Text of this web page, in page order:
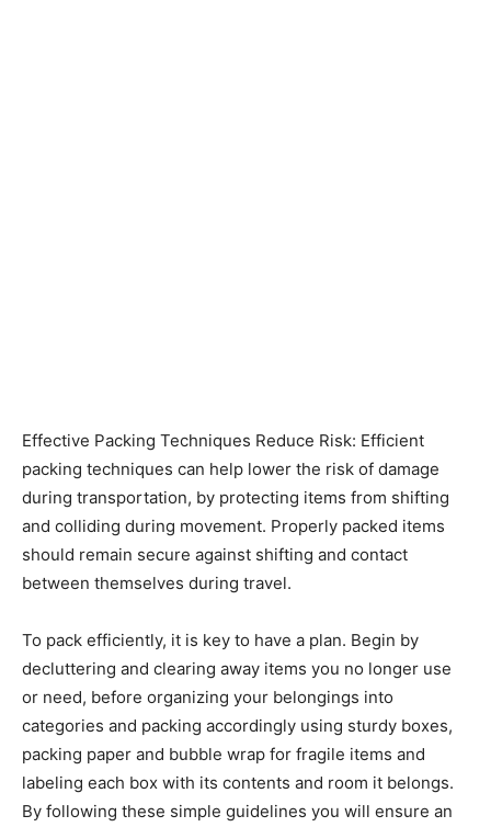
Effective Packing Techniques Reduce Risk: Efficient
packing techniques can help lower the risk of damage
during transportation, by protecting items from shifting
and colliding during movement. Properly packed items
should remain secure against shifting and contact
between themselves during travel.
To pack efficiently, it is key to have a plan. Begin by
decluttering and clearing away items you no longer use
or need, before organizing your belongings into
categories and packing accordingly using sturdy boxes,
packing paper and bubble wrap for fragile items and
labeling each box with its contents and room it belongs.
By following these simple guidelines you will ensure an